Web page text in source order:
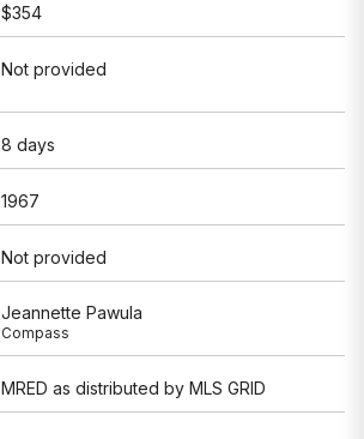
$354
Not provided
8 days
1967
Not provided
Jeannette Pawula
Compass
MRED as distributed by MLS GRID